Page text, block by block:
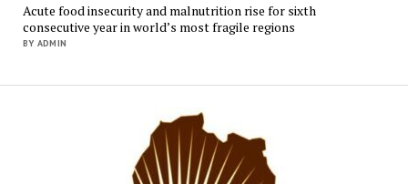
Acute food insecurity and malnutrition rise for sixth
consecutive year in world’s most fragile regions
BY ADMIN